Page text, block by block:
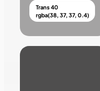
Trans 40
rgba(38, 37, 37, 0.4)